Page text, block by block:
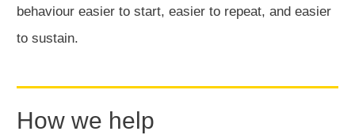
behaviour easier to start, easier to repeat, and easier
to sustain.
How we help